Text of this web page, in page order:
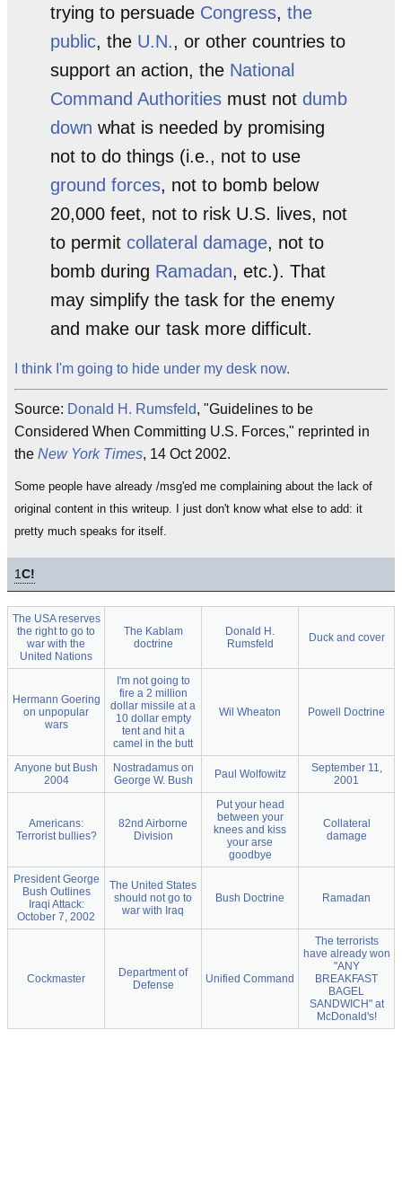
trying to persuade Congress, the
public, the U.N., or other countries to
support an action, the National
Command Authorities must not dumb
down what is needed by promising
not to do things (i.e., not to use
ground forces, not to bomb below
20,000 feet, not to risk U.S. lives, not
to permit collateral damage, not to
bomb during Ramadan, etc.). That
may simplify the task for the enemy
and make our task more difficult.
I think I'm going to hide under my desk now.
Source: Donald H. Rumsfeld, "Guidelines to be
Considered When Committing U.S. Forces," reprinted in
the New York Times, 14 Oct 2002.
Some people have already /msg'ed me complaining about the lack of
original content in this writeup. I just don't know what else to add: it
pretty much speaks for itself.
1C!
The USA reserves
the right to go to
war with the
United Nations
The Kablam
doctrine
Donald H.
Rumsfeld
Duck and cover
Hermann Goering
on unpopular
wars
I'm not going to
fire a 2 million
dollar missile at a
10 dollar empty
tent and hit a
camel in the butt
Wil Wheaton Powell Doctrine
Anyone but Bush
2004
Nostradamus on
George W. Bush
Paul Wolfowitz
September 11,
2001
Americans:
Terrorist bullies?
82nd Airborne
Division
Put your head
between your
knees and kiss
your arse
goodbye
Collateral
damage
President George
Bush Outlines
Iraqi Attack:
October 7, 2002
The United States
should not go to
war with Iraq
Bush Doctrine Ramadan
Cockmaster
Department of
Defense
Unified Command
The terrorists
have already won
"ANY
BREAKFAST
BAGEL
SANDWICH" at
McDonald's!